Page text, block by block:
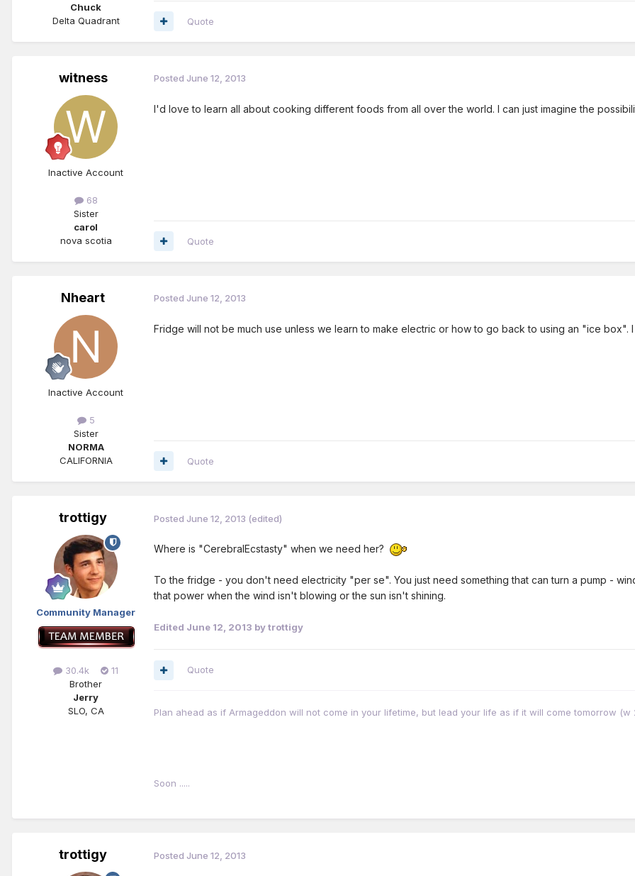
Chuck
Delta Quadrant
Quote
witness
Inactive Account
68
Sister
carol
nova scotia
Posted June 12, 2013
I'd love to learn all about cooking different foods from all over the world. I can just imagine the
Quote
Nheart
Inactive Account
5
Sister
NORMA
CALIFORNIA
Posted June 12, 2013
Fridge will not be much use unless we learn to make electric or how to go back to using an "ice
Quote
trottigy
Community Manager
30.4k
11
Brother
Jerry
SLO, CA
Posted June 12, 2013 (edited)
Where is "CerebralEcstasty" when we need her?
To the fridge - you don't need electricity "per se". You just need something that can turn a pump -
that power when the wind isn't blowing or the sun isn't shining.
Edited June 12, 2013 by trottigy
Quote
Plan ahead as if Armageddon will not come in your lifetime, but lead your life as if it will come tomorrow (w
Soon .....
trottigy Posted June 12, 2013